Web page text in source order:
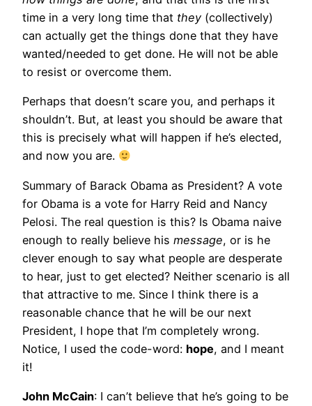
time in a very long time that they (collectively)
can actually get the things done that they have
wanted/needed to get done. He will not be able
to resist or overcome them.
Perhaps that doesn’t scare you, and perhaps it
shouldn’t. But, at least you should be aware that
this is precisely what will happen if he’s elected,
and now you are.
Summary of Barack Obama as President? A vote
for Obama is a vote for Harry Reid and Nancy
Pelosi. The real question is this? Is Obama naive
enough to really believe his message, or is he
clever enough to say what people are desperate
to hear, just to get elected? Neither scenario is all
that attractive to me. Since I think there is a
reasonable chance that he will be our next
President, I hope that I’m completely wrong.
Notice, I used the code-word: hope, and I meant
it!
John McCain: I can’t believe that he’s going to be